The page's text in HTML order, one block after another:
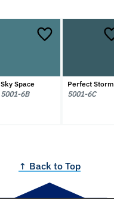
Sky Space
5001-6B
Perfect Storm
5001-6C
↑ Back to Top